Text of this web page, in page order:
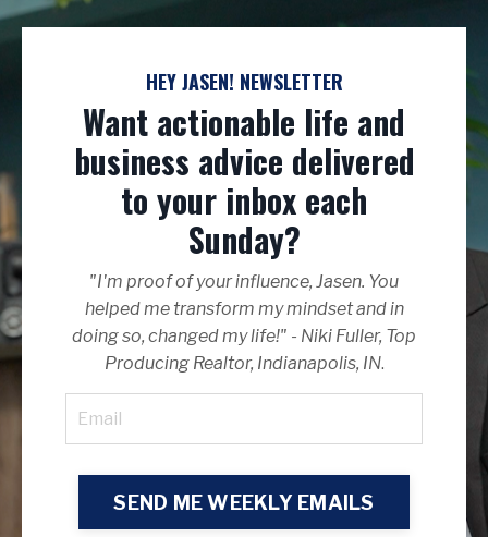
HEY JASEN! NEWSLETTER
Want actionable life and
business advice delivered
to your inbox each
Sunday?
"I'm proof of your influence, Jasen. You
helped me transform my mindset and in
doing so, changed my life!" - Niki Fuller, Top
Producing Realtor, Indianapolis, IN.
SEND ME WEEKLY EMAILS